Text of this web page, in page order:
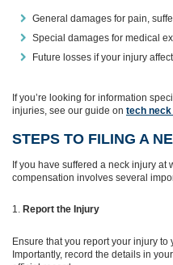
General damages for pain,
Special damages for medical
Future losses if your injury
If you’re looking for information
injuries, see our guide on tech
STEPS TO FILING A
If you have suffered a neck injury at
compensation involves several
Report the Injury
Ensure that you report your injury to
Importantly, record the details in